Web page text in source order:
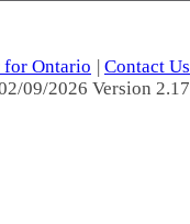
Ontario | Contact Us
09/2026 Version 2.17